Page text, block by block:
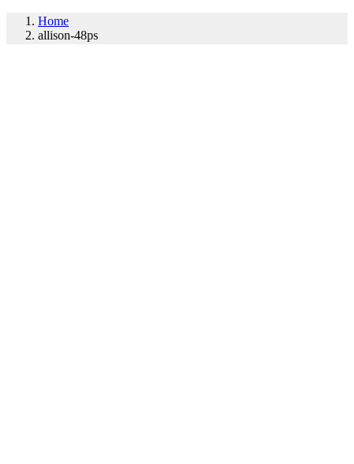
Home
allison-48ps